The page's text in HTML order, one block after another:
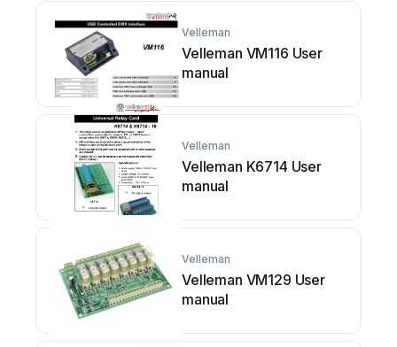
Velleman
Velleman VM116 User
manual
Velleman
Velleman K6714 User
manual
Velleman
Velleman VM129 User
manual